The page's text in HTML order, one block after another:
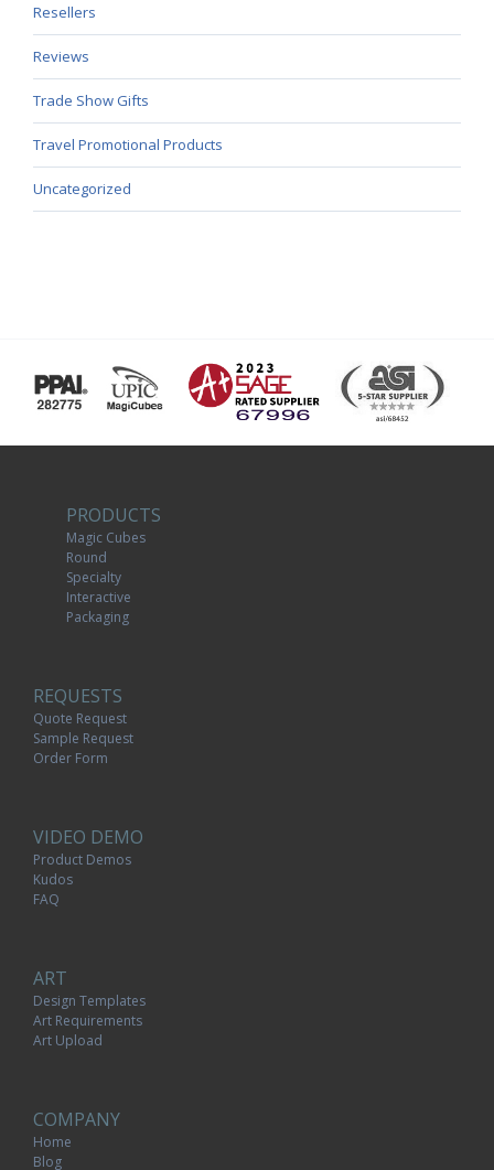
Resellers
Reviews
Trade Show Gifts
Travel Promotional Products
Uncategorized
PRODUCTS
Magic Cubes
Round
Specialty
Interactive
Packaging
REQUESTS
Quote Request
Sample Request
Order Form
VIDEO DEMO
Product Demos
Kudos
FAQ
ART
Design Templates
Art Requirements
Art Upload
COMPANY
Home
Blog